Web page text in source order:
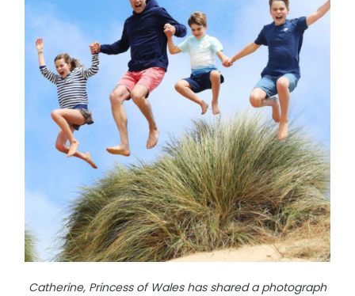
Catherine, Princess of Wales has shared a photograph